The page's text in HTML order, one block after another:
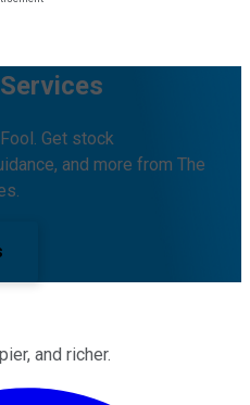
Get stock
and more from The
and richer.